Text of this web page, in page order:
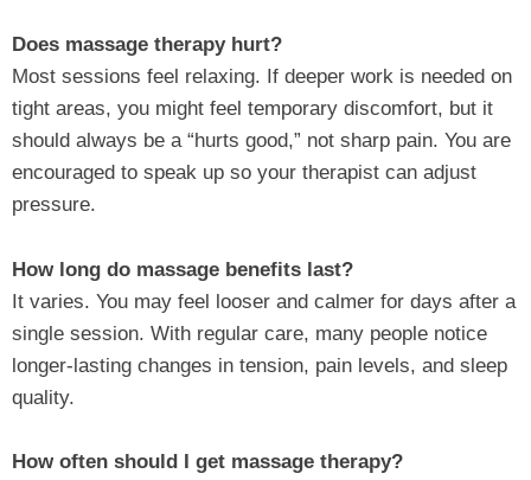
Does massage therapy hurt?
Most sessions feel relaxing. If deeper work is needed on
tight areas, you might feel temporary discomfort, but it
should always be a “hurts good,” not sharp pain. You are
encouraged to speak up so your therapist can adjust
pressure.
How long do massage benefits last?
It varies. You may feel looser and calmer for days after a
single session. With regular care, many people notice
longer‑lasting changes in tension, pain levels, and sleep
quality.
How often should I get massage therapy?